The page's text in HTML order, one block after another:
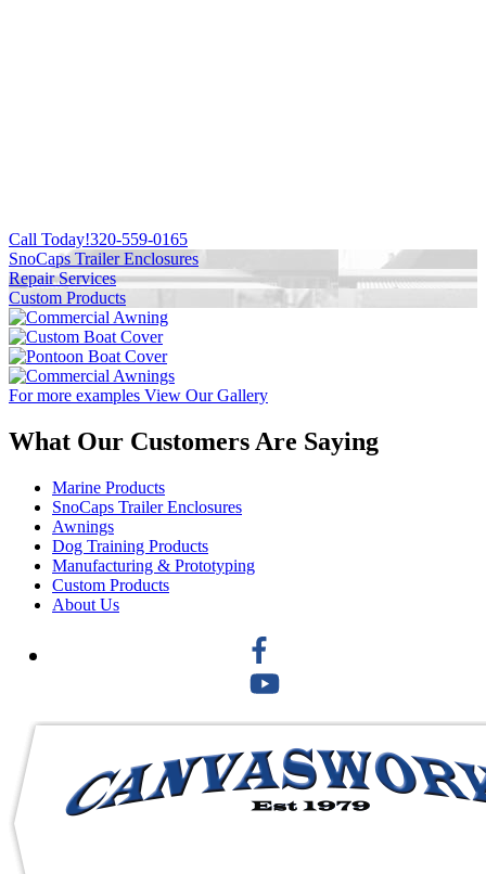
Call Today!320-559-0165
SnoCaps Trailer Enclosures
Repair Services
Custom Products
For more examples View Our Gallery
What Our Customers Are Saying
Marine Products
SnoCaps Trailer Enclosures
Awnings
Dog Training Products
Manufacturing & Prototyping
Custom Products
About Us